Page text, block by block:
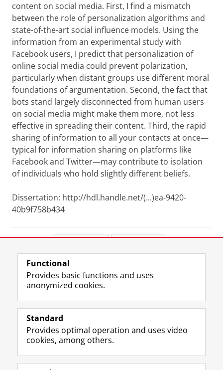
content on social media. First, I find a mismatch
between the role of personalization algorithms and
state-of-the-art social influence models. Using the
information from an experimental study with
Facebook users, I predict that personalization of
online social media could prevent polarization,
particularly when distant groups use different moral
foundations of argumentation. Second, the fact that
bots stand largely disconnected from human users
on social media might make them more, not less
effective in spreading their content. Third, the rapid
sharing of information to all your contacts at once—
typical for information sharing on platforms like
Facebook and Twitter—may contribute to isolation
of individuals who hold slightly different beliefs.
Dissertation: http://hdl.handle.net/(...)ea-9420-
40b9f758b434
View this page in:
Follow the UG
F
a
e
o
L
i
k
I
R
S
-
e
I
n
t
r
Y
o
T
e
Prospective students
Functional
Provides basic functions and uses
anonymized cookies.
Standard
Provides optimal operation and uses video
cookies, among others.